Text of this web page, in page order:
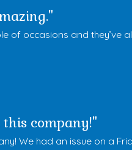
of occasions and
company!"
We had an issue on a